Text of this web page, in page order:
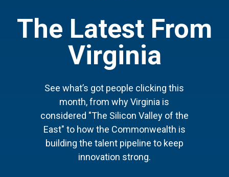
The Latest From
Virginia
See what’s got people clicking this
month, from why Virginia is
considered "The Silicon Valley of the
East" to how the Commonwealth is
building the talent pipeline to keep
innovation strong.